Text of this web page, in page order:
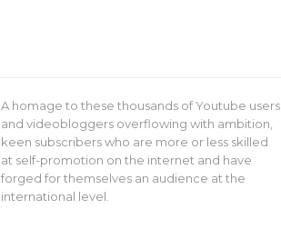
A homage to these thousands of Youtube users
and videobloggers overflowing with ambition,
keen subscribers who are more or less skilled
at self-promotion on the internet and have
forged for themselves an audience at the
international level.